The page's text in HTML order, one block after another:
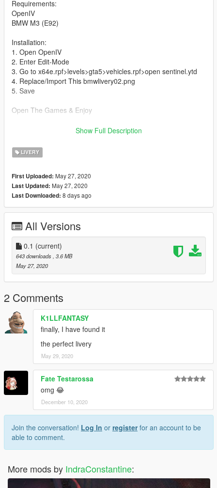
Requirements:
OpenIV
BMW M3 (E92)
Installation:
1. Open OpenIV
2. Enter Edit-Mode
3. Go to x64e.rpf>levels>gta5>vehicles.rpf>open sentinel.ytd
4. Replace/Import This bmwlivery02.png
5. Save
Open The Games & Enjoy
All Credits To This LinkShow Full Description
LIVERY
First Uploaded: May 27, 2020
Last Updated: May 27, 2020
Last Downloaded: 8 days ago
All Versions
0.1 (current)
643 downloads, 3.6 MB
May 27, 2020
2 Comments
K1LLFANTASY
finally, I have found it
the perfect livery
May 29, 2020
Fate Testarossa
omg 😂
December 10, 2020
Join the conversation! Log In or registerfor an account to be
able to comment.
More mods by IndraConstantine: